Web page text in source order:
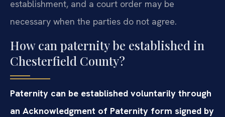
establishment, and a court order may be
necessary when the parties do not agree.
How can paternity be established in
Chesterfield County?
Paternity can be established voluntarily through
an Acknowledgment of Paternity form signed by